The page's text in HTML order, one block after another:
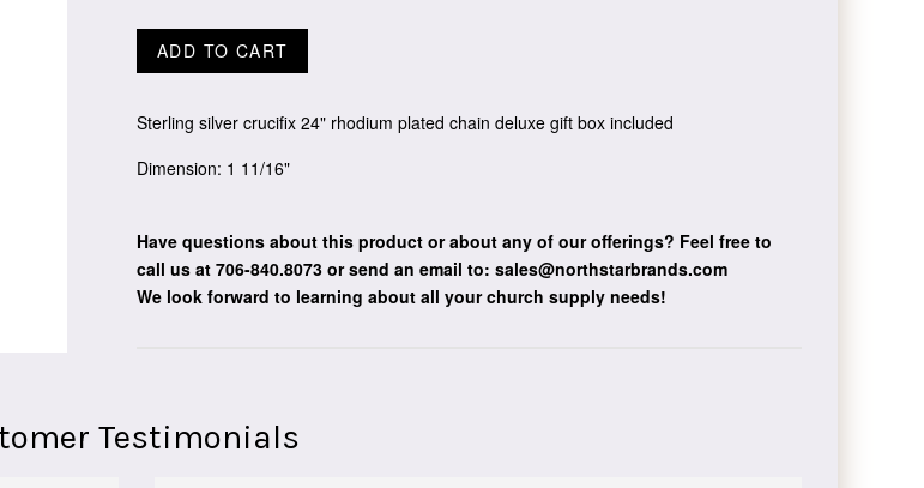
ADD TO CART
Sterling silver crucifix 24" rhodium plated chain deluxe gift box included
Dimension: 1 11/16"
Have questions about this product or about any of our offerings? Feel free to
call us at 706-840.8073 or send an email to: sales@northstarbrands.com
We look forward to learning about all your church supply needs!
Testimonials